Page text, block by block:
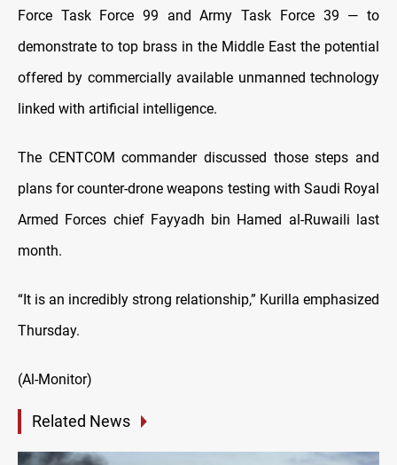
Force Task Force 99 and Army Task Force 39 — to
demonstrate to top brass in the Middle East the potential
offered by commercially available unmanned technology
linked with artificial intelligence.
The CENTCOM commander discussed those steps and
plans for counter-drone weapons testing with Saudi Royal
Armed Forces chief Fayyadh bin Hamed al-Ruwaili last
month.
“It is an incredibly strong relationship,” Kurilla emphasized
Thursday.
(Al-Monitor)
Related News